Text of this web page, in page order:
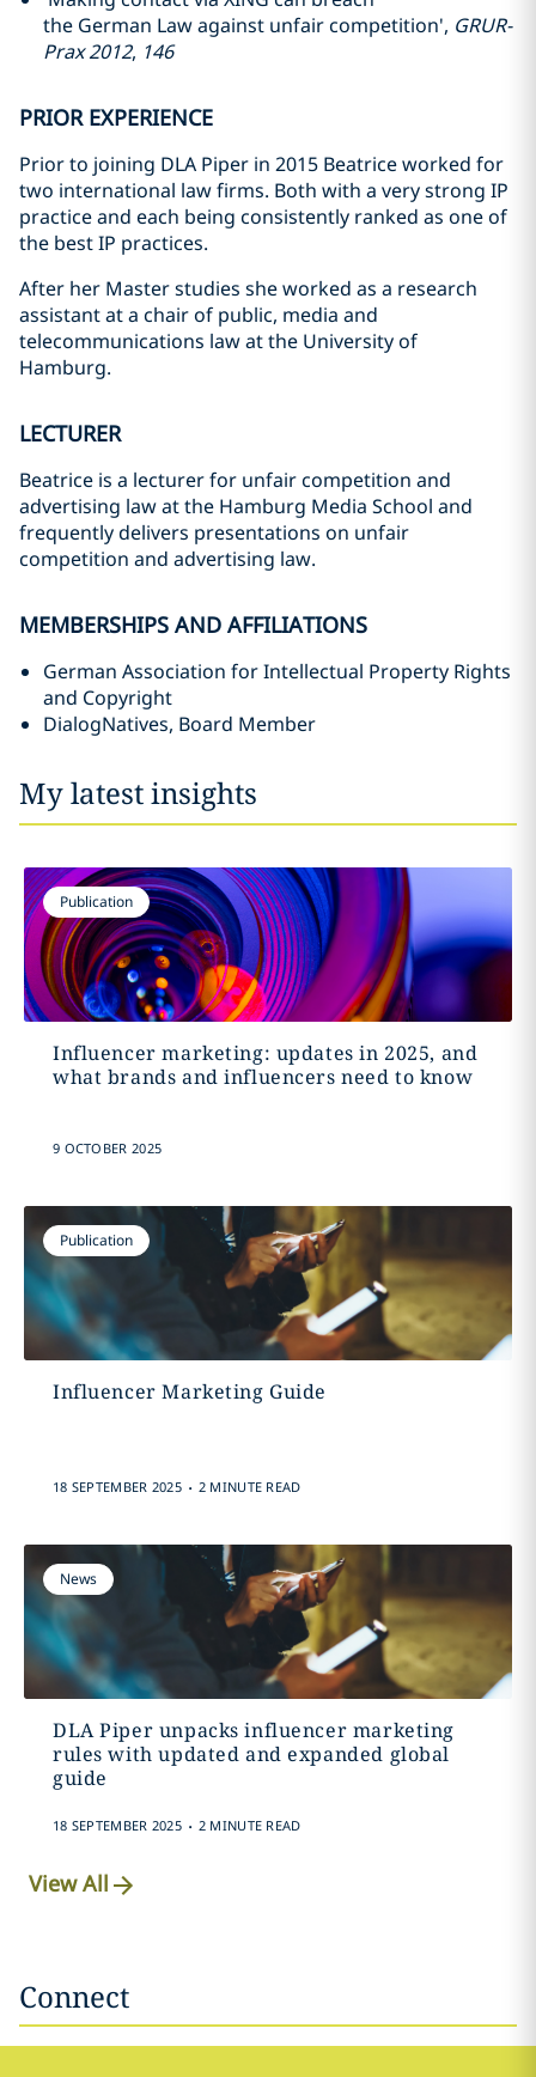
the German Law against unfair competition', GRUR-
Prax 2012, 146
PRIOR EXPERIENCE
Prior to joining DLA Piper in 2015 Beatrice worked for
two international law firms. Both with a very strong IP
practice and each being consistently ranked as one of
the best IP practices.
After her Master studies she worked as a research
assistant at a chair of public, media and
telecommunications law at the University of
Hamburg.
LECTURER
Beatrice is a lecturer for unfair competition and
advertising law at the Hamburg Media School and
frequently delivers presentations on unfair
competition and advertising law.
MEMBERSHIPS AND AFFILIATIONS
German Association for Intellectual Property Rights
and Copyright
DialogNatives, Board Member
My latest insights
Publication
Influencer marketing: updates in 2025, and
what brands and influencers need to know
9 OCTOBER 2025
Publication
Influencer Marketing Guide
18 SEPTEMBER 2025 . 2 MINUTE READ
News
DLA Piper unpacks influencer marketing
rules with updated and expanded global
guide
18 SEPTEMBER 2025 . 2 MINUTE READ
View All
Connect